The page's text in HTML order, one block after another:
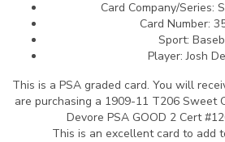
Card Company/Series:
Card Number:
Sport:
Player: Josh
This is a PSA graded card. You will
are purchasing a 1909-11 T206 Sweet
Devore PSA GOOD 2 Cert
This is an excellent card to add